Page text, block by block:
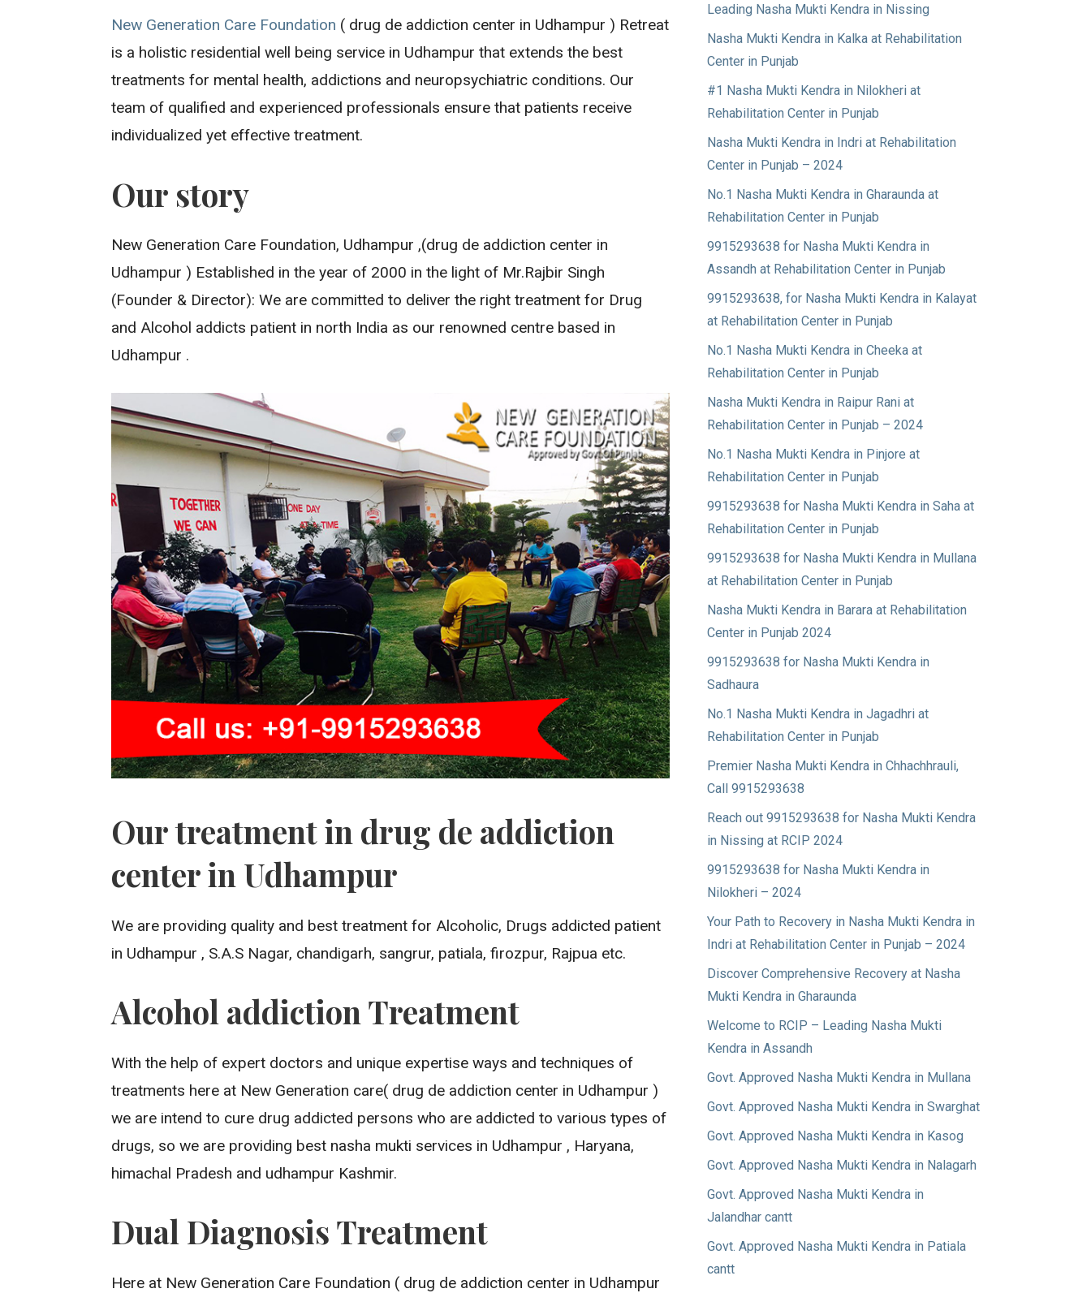
New Generation Care Foundation ( drug de addiction center in Udhampur ) Retreat
is a holistic residential well being service in Udhampur that extends the best
treatments for mental health, addictions and neuropsychiatric conditions. Our
team of qualified and experienced professionals ensure that patients receive
individualized yet effective treatment.
Our story
New Generation Care Foundation, Udhampur ,(drug de addiction center in
Udhampur ) Established in the year of 2000 in the light of Mr.Rajbir Singh
(Founder & Director): We are committed to deliver the right treatment for Drug
and Alcohol addicts patient in north India as our renowned centre based in
Udhampur .
Our treatment in drug de addiction
center in Udhampur
We are providing quality and best treatment for Alcoholic, Drugs addicted patient
in Udhampur , S.A.S Nagar, chandigarh, sangrur, patiala, firozpur, Rajpua etc.
Alcohol addiction Treatment
With the help of expert doctors and unique expertise ways and techniques of
treatments here at New Generation care( drug de addiction center in Udhampur )
we are intend to cure drug addicted persons who are addicted to various types of
drugs, so we are providing best nasha mukti services in Udhampur , Haryana,
himachal Pradesh and udhampur Kashmir.
Dual Diagnosis Treatment
Here at New Generation Care Foundation ( drug de addiction center in Udhampur
Leading Nasha Mukti Kendra in Nissing
Nasha Mukti Kendra in Kalka at Rehabilitation
Center in Punjab
#1 Nasha Mukti Kendra in Nilokheri at
Rehabilitation Center in Punjab
Nasha Mukti Kendra in Indri at Rehabilitation
Center in Punjab – 2024
No.1 Nasha Mukti Kendra in Gharaunda at
Rehabilitation Center in Punjab
9915293638 for Nasha Mukti Kendra in
Assandh at Rehabilitation Center in Punjab
9915293638, for Nasha Mukti Kendra in Kalayat
at Rehabilitation Center in Punjab
No.1 Nasha Mukti Kendra in Cheeka at
Rehabilitation Center in Punjab
Nasha Mukti Kendra in Raipur Rani at
Rehabilitation Center in Punjab – 2024
No.1 Nasha Mukti Kendra in Pinjore at
Rehabilitation Center in Punjab
9915293638 for Nasha Mukti Kendra in Saha at
Rehabilitation Center in Punjab
9915293638 for Nasha Mukti Kendra in Mullana
at Rehabilitation Center in Punjab
Nasha Mukti Kendra in Barara at Rehabilitation
Center in Punjab 2024
9915293638 for Nasha Mukti Kendra in
Sadhaura
No.1 Nasha Mukti Kendra in Jagadhri at
Rehabilitation Center in Punjab
Premier Nasha Mukti Kendra in Chhachhrauli,
Call 9915293638
Reach out 9915293638 for Nasha Mukti Kendra
in Nissing at RCIP 2024
9915293638 for Nasha Mukti Kendra in
Nilokheri – 2024
Your Path to Recovery in Nasha Mukti Kendra in
Indri at Rehabilitation Center in Punjab – 2024
Discover Comprehensive Recovery at Nasha
Mukti Kendra in Gharaunda
Welcome to RCIP – Leading Nasha Mukti
Kendra in Assandh
Govt. Approved Nasha Mukti Kendra in Mullana
Govt. Approved Nasha Mukti Kendra in Swarghat
Govt. Approved Nasha Mukti Kendra in Kasog
Govt. Approved Nasha Mukti Kendra in Nalagarh
Govt. Approved Nasha Mukti Kendra in
Jalandhar cantt
Govt. Approved Nasha Mukti Kendra in Patiala
cantt